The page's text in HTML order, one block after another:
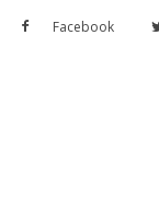
Facebook